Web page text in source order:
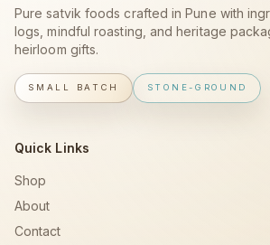
Pure satvik foods crafted in Pune with
logs, mindful roasting, and heritage
heirloom gifts.
SMALL BATCH STONE-GROUND
Quick Links
Shop
About
Contact